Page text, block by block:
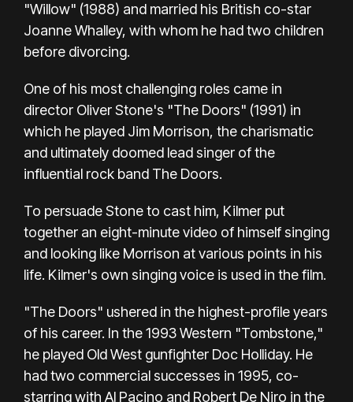
"Willow" (1988) and married his British co-star
Joanne Whalley, with whom he had two children
before divorcing.
One of his most challenging roles came in
director Oliver Stone's "The Doors" (1991) in
which he played Jim Morrison, the charismatic
and ultimately doomed lead singer of the
influential rock band The Doors.
To persuade Stone to cast him, Kilmer put
together an eight-minute video of himself singing
and looking like Morrison at various points in his
life. Kilmer's own singing voice is used in the film.
"The Doors" ushered in the highest-profile years
of his career. In the 1993 Western "Tombstone,"
he played Old West gunfighter Doc Holliday. He
had two commercial successes in 1995, co-
starring with Al Pacino and Robert De Niro in the